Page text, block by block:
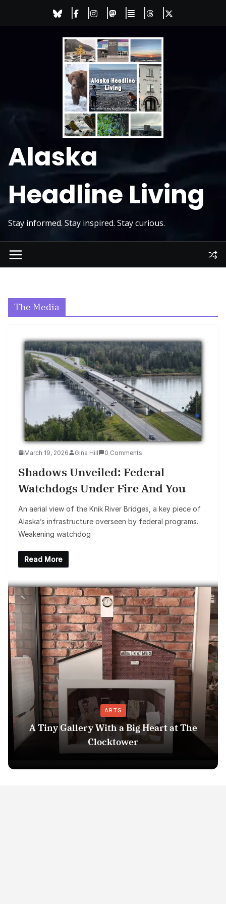
Alaska
Headline Living
Stay informed. Stay inspired. Stay curious.
The Media
March 19, 2026 Gina Hill 0 Comments
Shadows Unveiled: Federal
Watchdogs Under Fire And You
An aerial view of the Knik River Bridges, a key piece of
Alaska’s infrastructure overseen by federal programs.
Weakening watchdog
Read More
ARTS
A Tiny Gallery With a Big Heart at The
Clocktower